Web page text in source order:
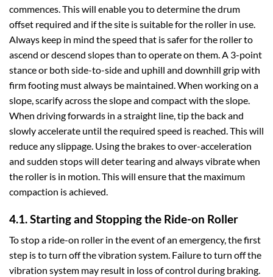
commences. This will enable you to determine the drum
offset required and if the site is suitable for the roller in use.
Always keep in mind the speed that is safer for the roller to
ascend or descend slopes than to operate on them. A 3-point
stance or both side-to-side and uphill and downhill grip with
firm footing must always be maintained. When working on a
slope, scarify across the slope and compact with the slope.
When driving forwards in a straight line, tip the back and
slowly accelerate until the required speed is reached. This will
reduce any slippage. Using the brakes to over-acceleration
and sudden stops will deter tearing and always vibrate when
the roller is in motion. This will ensure that the maximum
compaction is achieved.
4.1. Starting and Stopping the Ride-on Roller
To stop a ride-on roller in the event of an emergency, the first
step is to turn off the vibration system. Failure to turn off the
vibration system may result in loss of control during braking.